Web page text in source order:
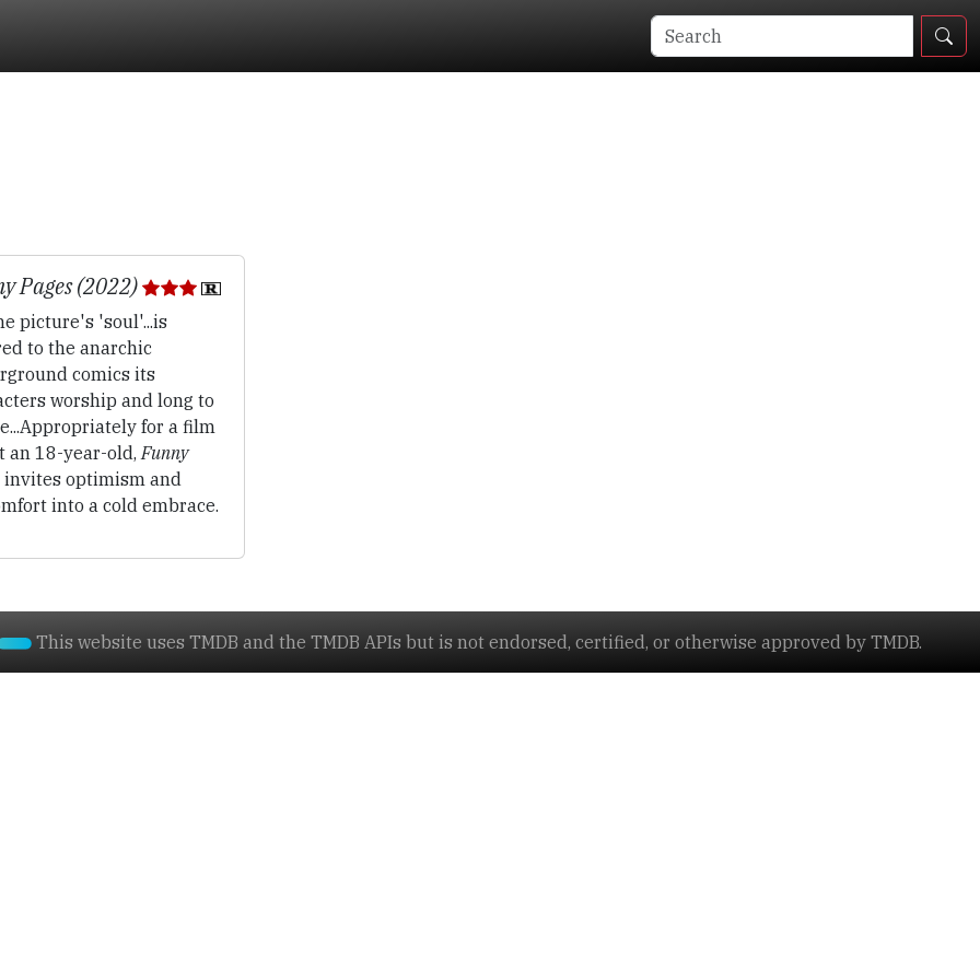
Pages (2022)
picture's 'soul'...is
to the anarchic
comics its
worship and long to
for a film
an 18-year-old,Funny
invites optimism and
into a cold embrace.
This website uses TMDB and the TMDB APIs but is not endorsed, certified, or otherwise approved by TMDB.